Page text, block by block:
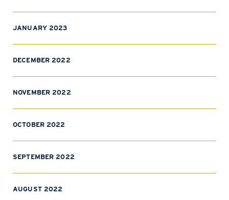
JANUARY 2023
DECEMBER 2022
NOVEMBER 2022
OCTOBER 2022
SEPTEMBER 2022
AUGUST 2022